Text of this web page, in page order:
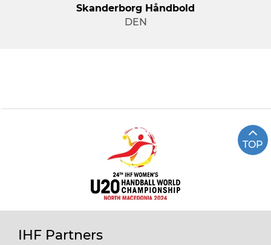
Skanderborg Håndbold
DEN
TOP
IHF Partners